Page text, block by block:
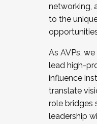
networking,
to the
As AVPs,
lead high-
influence
translate
role bridges
leadership